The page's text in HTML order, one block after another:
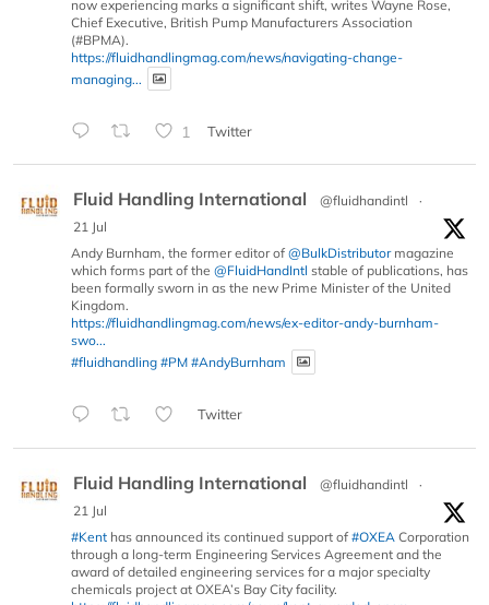
now experiencing marks a significant shift, writes Wayne Rose,
Chief Executive, British Pump Manufacturers Association
(#BPMA).
https://fluidhandlingmag.com/news/navigating-change-
managing...
1 Twitter
Fluid Handling International @fluidhandintl
·
21 Jul
Andy Burnham, the former editor of @BulkDistributormagazine
which forms part of the @FluidHandIntl stable of publications, has
been formally sworn in as the new Prime Minister of the United
Kingdom.
https://fluidhandlingmag.com/news/ex-editor-andy-burnham-
swo...
#fluidhandling #PM #AndyBurnham
Twitter
Fluid Handling International @fluidhandintl
·
21 Jul
#Kent has announced its continued support of #OXEA Corporation
through a long-term Engineering Services Agreement and the
award of detailed engineering services for a major specialty
chemicals project at OXEA’s Bay City facility.